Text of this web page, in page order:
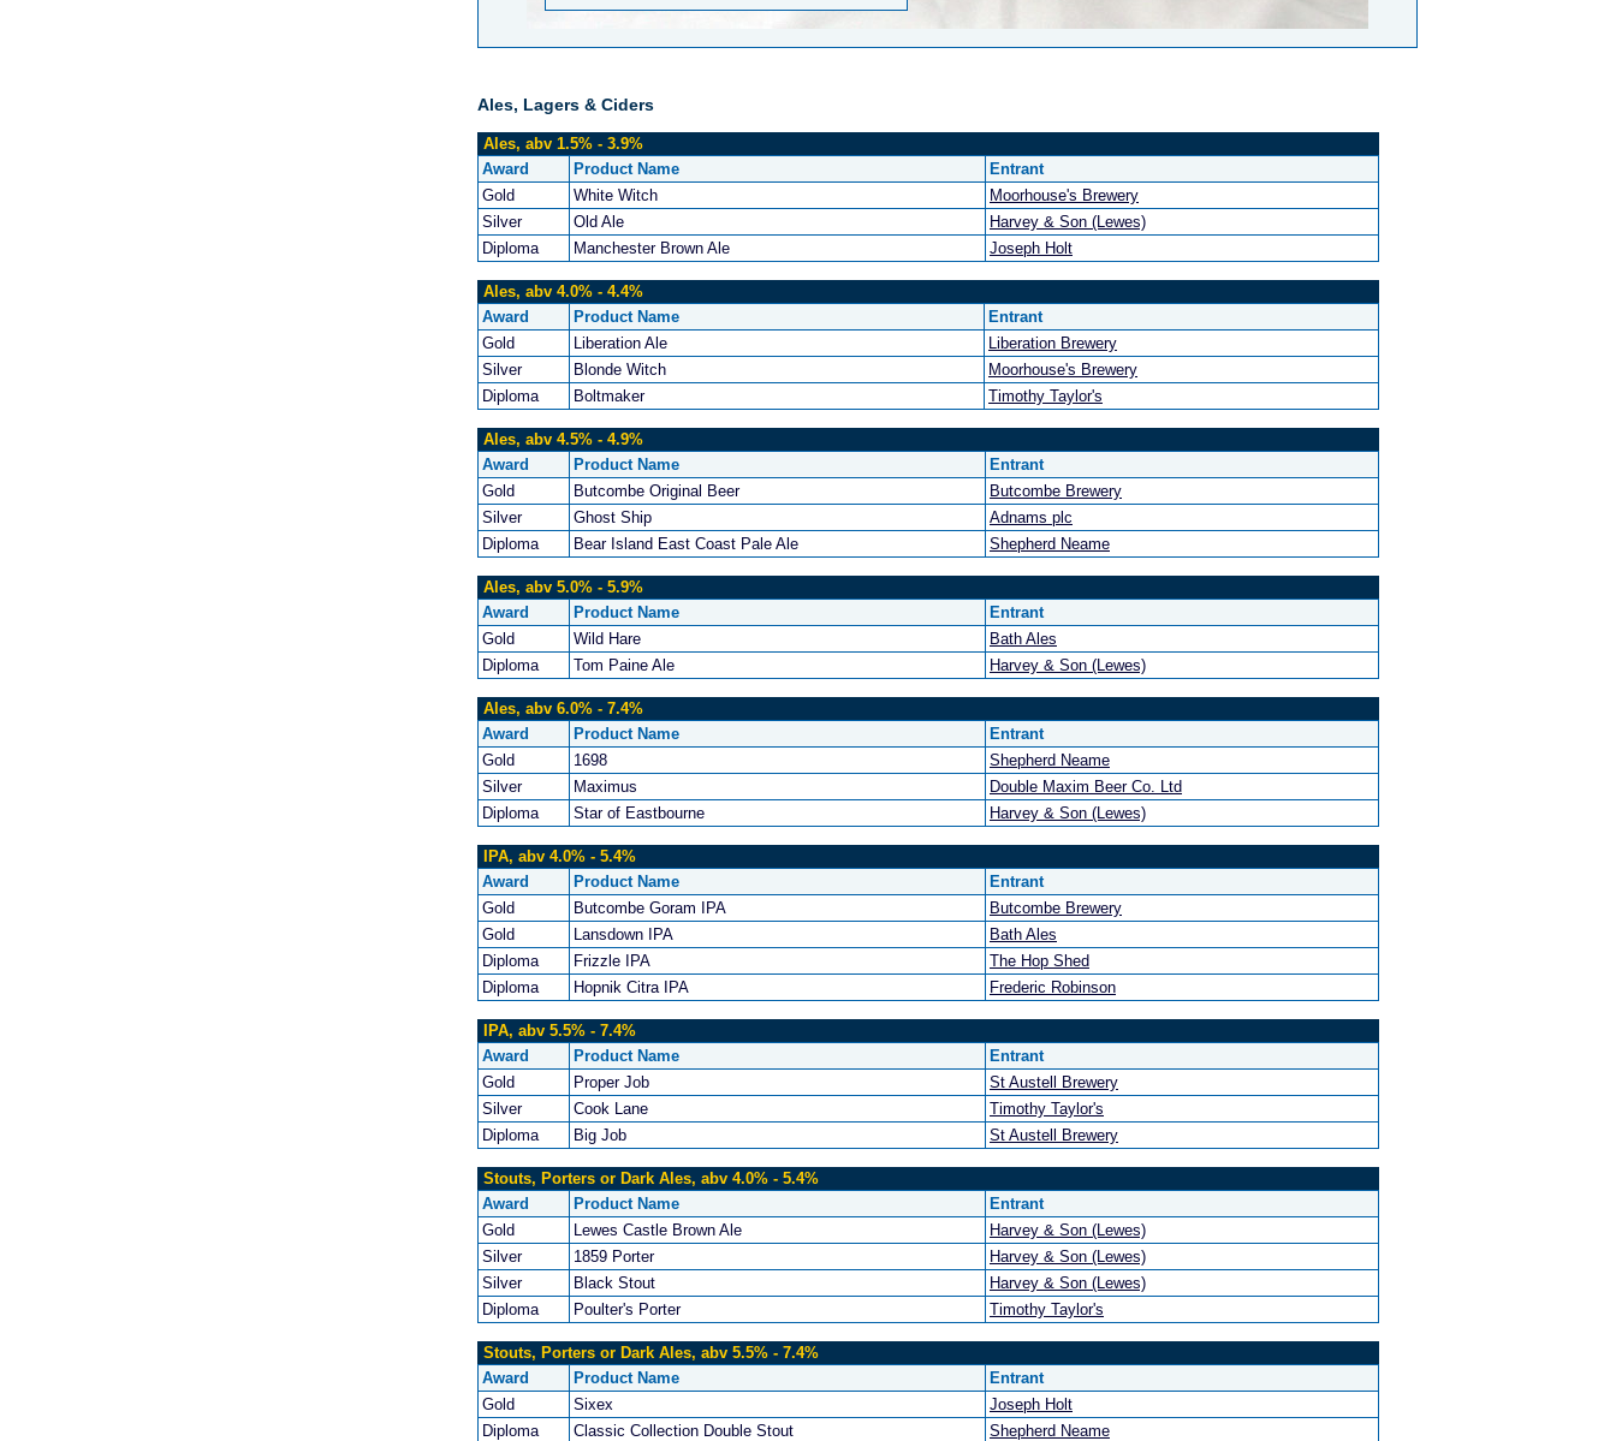
Ales, Lagers & Ciders
Ales, abv 1.5% - 3.9%
Award
Product Name
Entrant
Gold
White Witch
Moorhouse's Brewery
Silver
Old Ale
Harvey & Son (Lewes)
Diploma
Manchester Brown Ale Joseph Holt
Ales, abv 4.0% - 4.4%
Award
Product Name
Entrant
Gold
Liberation Ale
Liberation Brewery
Silver
Blonde Witch
Moorhouse's Brewery
Diploma
Boltmaker Timothy Taylor's
Ales, abv 4.5% - 4.9%
Award
Product Name
Entrant
Gold
Butcombe Original Beer
Butcombe Brewery
Silver
Ghost Ship
Adnams plc
Diploma
Bear Island East Coast Pale Ale Shepherd Neame
Ales, abv 5.0% - 5.9%
Award
Product Name
Entrant
Gold
Wild Hare
Bath Ales
Diploma
Tom Paine Ale Harvey & Son (Lewes)
Ales, abv 6.0% - 7.4%
Award
Product Name
Entrant
Gold
1698
Shepherd Neame
Silver
Maximus
Double Maxim Beer Co. Ltd
Diploma
Star of Eastbourne Harvey & Son (Lewes)
IPA, abv 4.0% - 5.4%
Award
Product Name
Entrant
Gold
Butcombe Goram IPA
Butcombe Brewery
Gold
Lansdown IPA
Bath Ales
Diploma
Frizzle IPA
The Hop Shed
Diploma
Hopnik Citra IPA Frederic Robinson
IPA, abv 5.5% - 7.4%
Award
Product Name
Entrant
Gold
Proper Job
St Austell Brewery
Silver
Cook Lane
Timothy Taylor's
Diploma
Big Job St Austell Brewery
Stouts, Porters or Dark Ales, abv 4.0% - 5.4%
Award
Product Name
Entrant
Gold
Lewes Castle Brown Ale
Harvey & Son (Lewes)
Silver
1859 Porter
Harvey & Son (Lewes)
Silver
Black Stout
Harvey & Son (Lewes)
Diploma
Poulter's Porter Timothy Taylor's
Stouts, Porters or Dark Ales, abv 5.5% - 7.4%
Award
Product Name
Entrant
Gold
Sixex
Joseph Holt
Diploma
Classic Collection Double Stout Shepherd Neame